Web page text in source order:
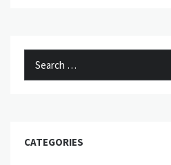
CATEGORIES